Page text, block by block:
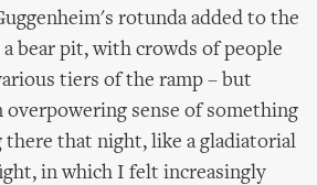
rotunda added to the
bear pit, with crowds of people
tiers of the ramp – but
overpowering sense of something
that night, like a gladiatorial
in which I felt increasingly